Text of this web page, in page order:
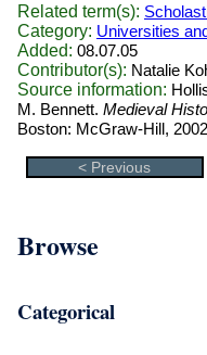
Related term(s):
Category: Universities
Added: 08.07.05
Contributor(s): Natalie
Source information:
M. Bennett. Medieval
Boston: McGraw-Hill,
< Previous
Browse
Categorical